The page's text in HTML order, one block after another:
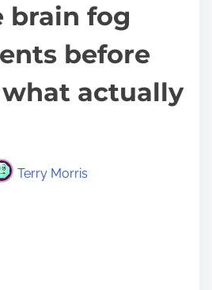
brain fog
before
actually
Terry Morris